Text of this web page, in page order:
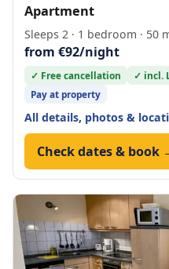
Apartment
Sleeps 2 · 1 bedroom · 50
from €92/night
✓ Free cancellation
✓ incl.
Pay at property
All details, photos &
Check dates & book